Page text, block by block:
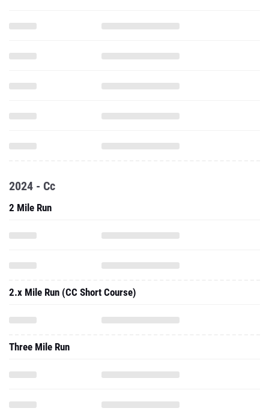
2024 - Cc
2 Mile Run
2.x Mile Run (CC Short Course)
Three Mile Run